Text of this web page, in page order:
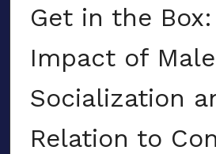
Get in the
Impact of Male
Socialization
Relation to